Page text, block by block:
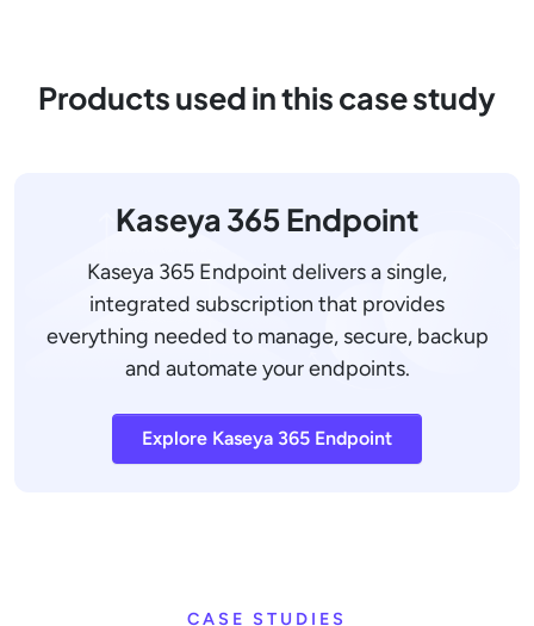
Products used in this case study
Kaseya 365 Endpoint
Kaseya 365 Endpoint delivers a single,
integrated subscription that provides
everything needed to manage, secure, backup
and automate your endpoints.
Explore Kaseya 365 Endpoint
CASE STUDIES